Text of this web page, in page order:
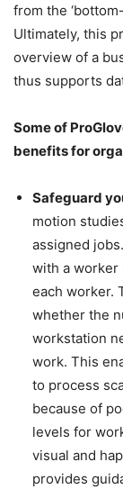
from the
Ultimately, this
overview of a
thus supports
Some of
benefits for
Safeguard
motion
assigned
with a worker
each worker.
whether the
workstation
work. This
to process
because of
levels for
visual and
provides